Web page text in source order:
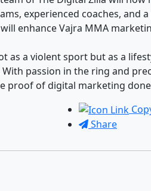
experienced coaches, and
enhance Vajra MMA
as a violent sport but as a
passion in the ring and
proof of digital marketing
Share